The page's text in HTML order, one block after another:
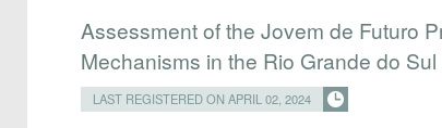
Assessment of the Jovem de Futuro
Mechanisms in the Rio Grande do
LAST REGISTERED ON APRIL 02, 2024